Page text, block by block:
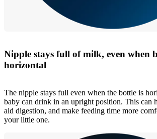
Nipple stays full of milk, even when
horizontal
The nipple stays full even when the bottle is
baby can drink in an upright position. This can
aid digestion, and make feeding time more
your little one.